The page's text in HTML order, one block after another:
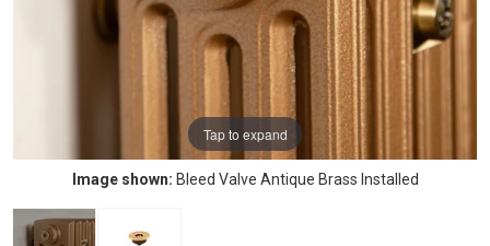
Tap to expand
Image shown: Bleed Valve Antique Brass Installed